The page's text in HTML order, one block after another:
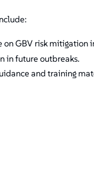
on GBV risk
in future outbreaks.
and training